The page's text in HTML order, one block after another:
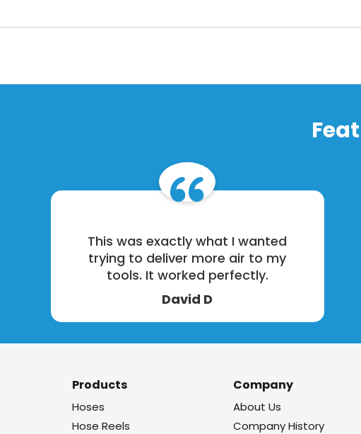
This was exactly what I wanted
trying to deliver more air to my
tools. It worked perfectly.
David D
Products
Hoses
Hose Reels
Company
About Us
Company History